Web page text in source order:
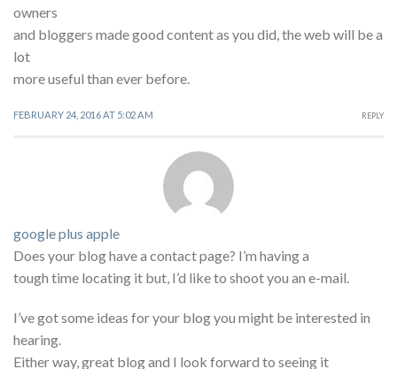
owners
and bloggers made good content as you did, the web will be a
lot
more useful than ever before.
FEBRUARY 24, 2016 AT 5:02 AM REPLY
google plus apple
Does your blog have a contact page? I’m having a
tough time locating it but, I’d like to shoot you an e-mail.
I’ve got some ideas for your blog you might be interested in
hearing.
Either way, great blog and I look forward to seeing it